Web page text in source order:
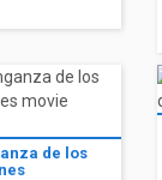
de los